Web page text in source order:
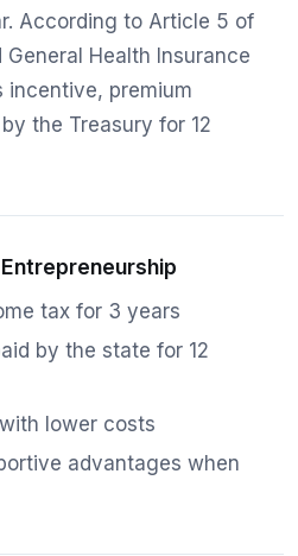
According to Article 5 of
Health Insurance
incentive, premium
the Treasury for 12
tax for 3 years
by the state for 12
lower costs
advantages when